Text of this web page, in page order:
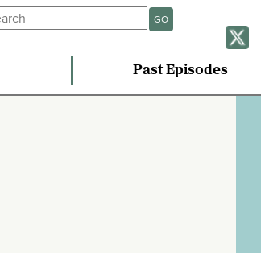
GO
Past Episodes